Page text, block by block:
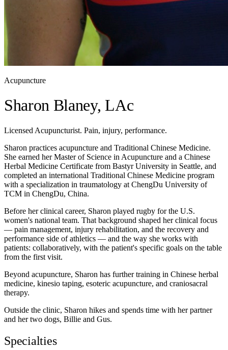
Acupuncture
Sharon Blaney, LAc
Licensed Acupuncturist. Pain, injury, performance.
Sharon practices acupuncture and Traditional Chinese Medicine.
She earned her Master of Science in Acupuncture and a Chinese
Herbal Medicine Certificate from Bastyr University in Seattle, and
completed an international Traditional Chinese Medicine program
with a specialization in traumatology at ChengDu University of
TCM in ChengDu, China.
Before her clinical career, Sharon played rugby for the U.S.
women's national team. That background shaped her clinical focus
— pain management, injury rehabilitation, and the recovery and
performance side of athletics — and the way she works with
patients: collaboratively, with the patient's specific goals on the table
from the first visit.
Beyond acupuncture, Sharon has further training in Chinese herbal
medicine, kinesio taping, esoteric acupuncture, and craniosacral
therapy.
Outside the clinic, Sharon hikes and spends time with her partner
and her two dogs, Billie and Gus.
Specialties